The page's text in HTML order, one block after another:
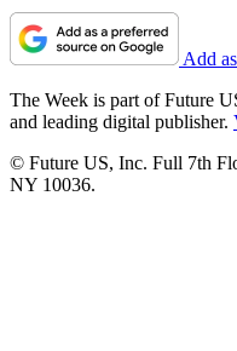
Add
The Week is part of Future
and leading digital publisher.
© Future US, Inc. Full 7th
NY 10036.